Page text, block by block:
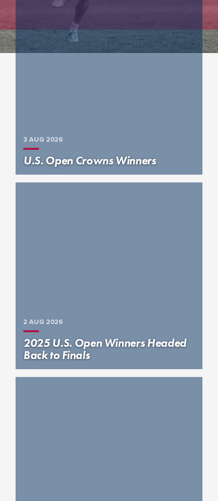
3 AUG 2026
U.S. Open Crowns Winners
2 AUG 2026
2025 U.S. Open Winners Headed
Back to Finals